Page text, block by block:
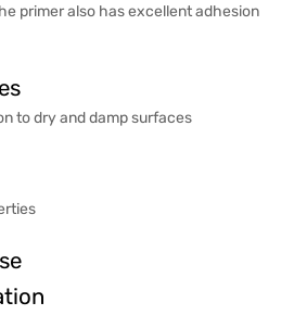
primer also has excellent adhesion
to dry and damp surfaces